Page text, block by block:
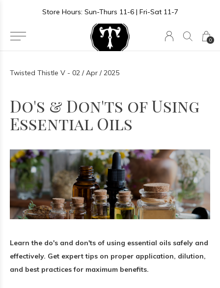
0
Store Hours: Sun-Thurs 11-6 | Fri-Sat 11-7
Twisted Thistle V - 02 / Apr / 2025
Do's & Don'ts of Using
Essential Oils
Learn the do's and don'ts of using essential oils safely and
effectively. Get expert tips on proper application, dilution,
and best practices for maximum benefits.